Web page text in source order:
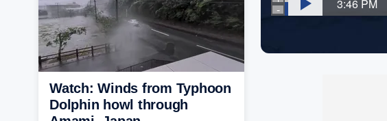
Watch: Winds from Typhoon
Dolphin howl through